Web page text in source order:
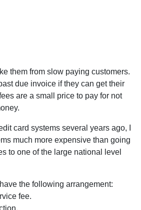
them from slow paying customers.
due invoice if they can get their
are a small price to pay for not
card systems several years ago, I
much more expensive than going
to one of the large national level
the following arrangement:
fee.